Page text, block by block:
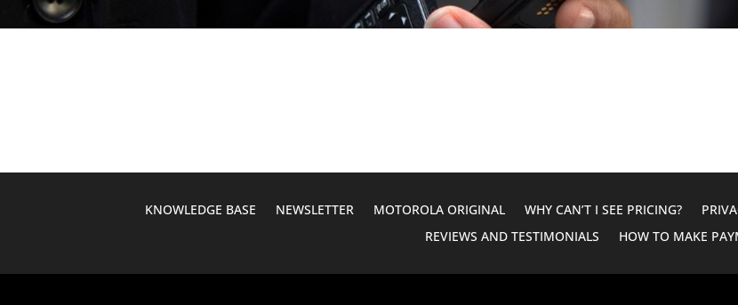
KNOWLEDGE BASE NEWSLETTER MOTOROLA ORIGINAL WHY CAN’T I SEE PRICING?
REVIEWS AND TESTIMONIALS
HOW TO MAKE